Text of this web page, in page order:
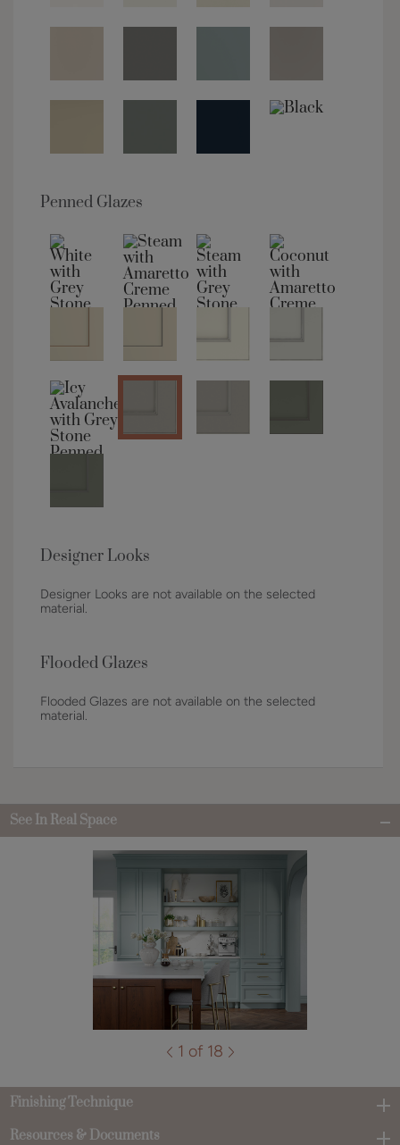
Penned Glazes
Designer Looks
Designer Looks are not available on the selected
material.
Flooded Glazes
Flooded Glazes are not available on the selected
material.
See In Real Space
1 of 18
Finishing Technique
Resources & Documents